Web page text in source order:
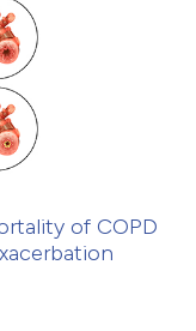
of COPD